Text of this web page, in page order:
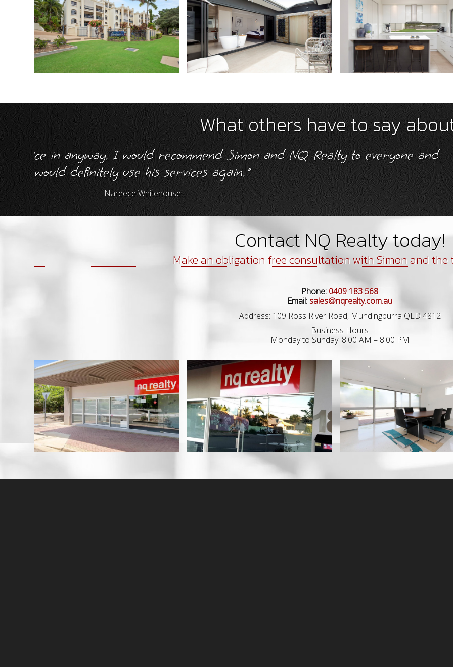
What others have to say
"I give Simon Wright of NQ Realty 5 Stars for his always friendly and
me during the successful sale of my
Murray Brims
Contact NQ Realty today!
Make an obligation free consultation with Simon and
Phone: 0409 183 568
Email: sales@nqrealty.com.au
Address: 109 Ross River Road, Mundingburra QLD 4812
Business Hours
Monday to Sunday: 8:00 AM – 8:00 PM